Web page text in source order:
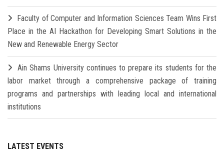
Faculty of Computer and Information Sciences Team Wins First
Place in the AI Hackathon for Developing Smart Solutions in the
New and Renewable Energy Sector
Ain Shams University continues to prepare its students for the
labor market through a comprehensive package of training
programs and partnerships with leading local and international
institutions
LATEST EVENTS